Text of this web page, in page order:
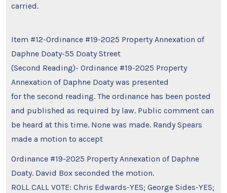
carried.
Item #12-Ordinance #19-2025 Property Annexation of
Daphne Doaty-55 Doaty Street
(Second Reading)- Ordinance #19-2025 Property
Annexation of Daphne Doaty was presented
for the second reading. The ordinance has been posted
and published as required by law. Public comment can
be heard at this time. None was made. Randy Spears
made a motion to accept
Ordinance #19-2025 Property Annexation of Daphne
Doaty. David Box seconded the motion.
ROLL CALL VOTE: Chris Edwards-YES; George Sides-YES;